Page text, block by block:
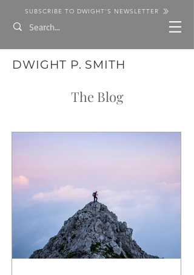
SUBSCRIBE TO DWIGHT'S NEWSLETTER
DWIGHT P. SMITH
The Blog